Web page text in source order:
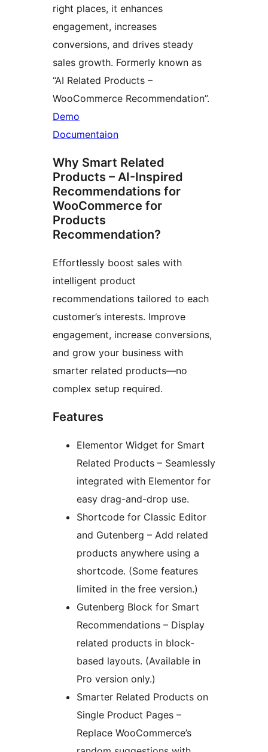
right places, it enhances
engagement, increases
conversions, and drives steady
sales growth. Formerly known as
“AI Related Products –
WooCommerce Recommendation”.
Demo
Documentaion
Why Smart Related
Products – AI-Inspired
Recommendations for
WooCommerce for
Products
Recommendation?
Effortlessly boost sales with
intelligent product
recommendations tailored to each
customer’s interests. Improve
engagement, increase conversions,
and grow your business with
smarter related products—no
complex setup required.
Features
Elementor Widget for Smart
Related Products – Seamlessly
integrated with Elementor for
easy drag-and-drop use.
Shortcode for Classic Editor
and Gutenberg – Add related
products anywhere using a
shortcode. (Some features
limited in the free version.)
Gutenberg Block for Smart
Recommendations – Display
related products in block-
based layouts. (Available in
Pro version only.)
Smarter Related Products on
Single Product Pages –
Replace WooCommerce’s